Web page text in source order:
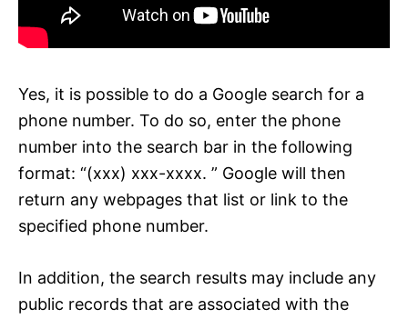
Yes, it is possible to do a Google search for a
phone number. To do so, enter the phone
number into the search bar in the following
format: “(xxx) xxx-xxxx. ” Google will then
return any webpages that list or link to the
specified phone number.
In addition, the search results may include any
public records that are associated with the